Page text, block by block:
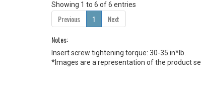
Showing 1 to 6 of 6 entries
Previous 1
Next
Notes:
Insert screw tightening torque: 30-35 in*lb.
*Images are a representation of the product